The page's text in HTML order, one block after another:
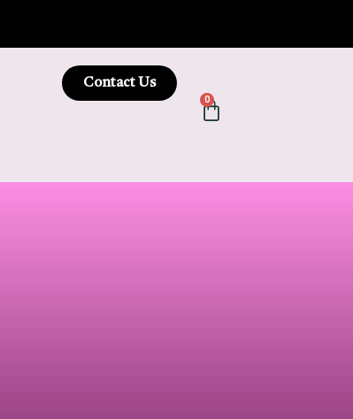
Contact Us
0